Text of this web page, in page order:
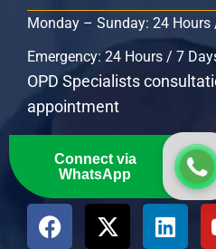
Connect via
WhatsApp
Monday – Sunday: 24 Hours
Emergency: 24 Hours / 7
OPD Specialists
appointment
Get Connected
Follow Us At: